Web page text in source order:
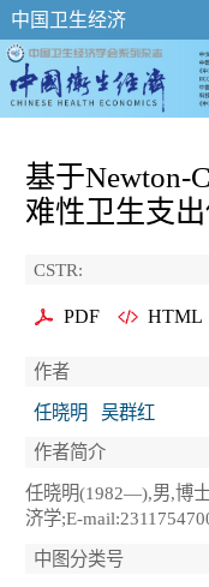
中国卫生经济
基于Newton-
难性卫生支
CSTR:
PDF HTML
作者
任晓明
吴群红
作者简介
任晓明(1982—),男,博
济学;E-
中图分类号